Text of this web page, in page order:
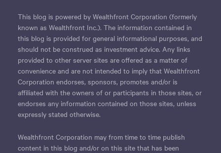
This blog is powered by Wealthfront Corporation (formerly
known as Wealthfront Inc.). The information contained in
this blog is provided for general informational purposes, and
should not be construed as investment advice. Any links
provided to other server sites are offered as a matter of
convenience and are not intended to imply that Wealthfront
Corporation endorses, sponsors, promotes and/or is
affiliated with the owners of or participants in those sites, or
endorses any information contained on those sites, unless
expressly stated otherwise.
Wealthfront Corporation may from time to time publish
content in this blog and/or on this site that has been